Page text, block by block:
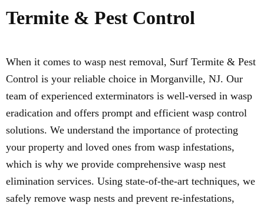
Termite & Pest Control
When it comes to wasp nest removal, Surf Termite & Pest
Control is your reliable choice in Morganville, NJ. Our
team of experienced exterminators is well-versed in wasp
eradication and offers prompt and efficient wasp control
solutions. We understand the importance of protecting
your property and loved ones from wasp infestations,
which is why we provide comprehensive wasp nest
elimination services. Using state-of-the-art techniques, we
safely remove wasp nests and prevent re-infestations,